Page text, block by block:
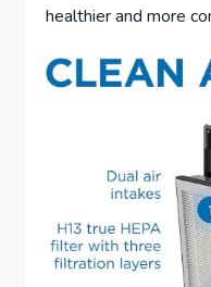
healthier and more